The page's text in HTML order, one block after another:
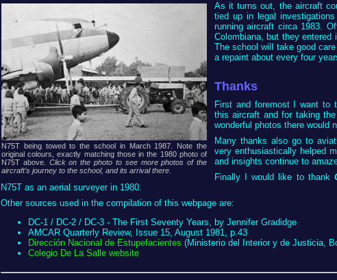
N75T being towed to the school in March 1987. Note the
original colours, exactly matching those in the 1980 photo of
N75T above. Click on the photo to see more photos of the
aircraft's journey to the school, and its arrival there
As it turns out, the aircraft
tied up in legal
running aircraft circa 1983.
Colombiana, but they
The school will take good
a repaint about every four
Thanks
First and foremost I want to
this aircraft and for taking
wonderful photos there would
Many thanks also go to
very enthusiastically helped
and insights continue to
Finally I would like to thank
N75T as an aerial surveyer in 1980.
Other sources used in the compilation of this webpage are:
DC-1 / DC-2 / DC-3 - The First Seventy Years, by Jennifer Gradidge
AMCAR Quarterly Review, Issue 15, August 1981, p.43
Dirección Nacional de Estupefacientes (Ministerio del Interior y de Justicia,
Colegio De La Salle website